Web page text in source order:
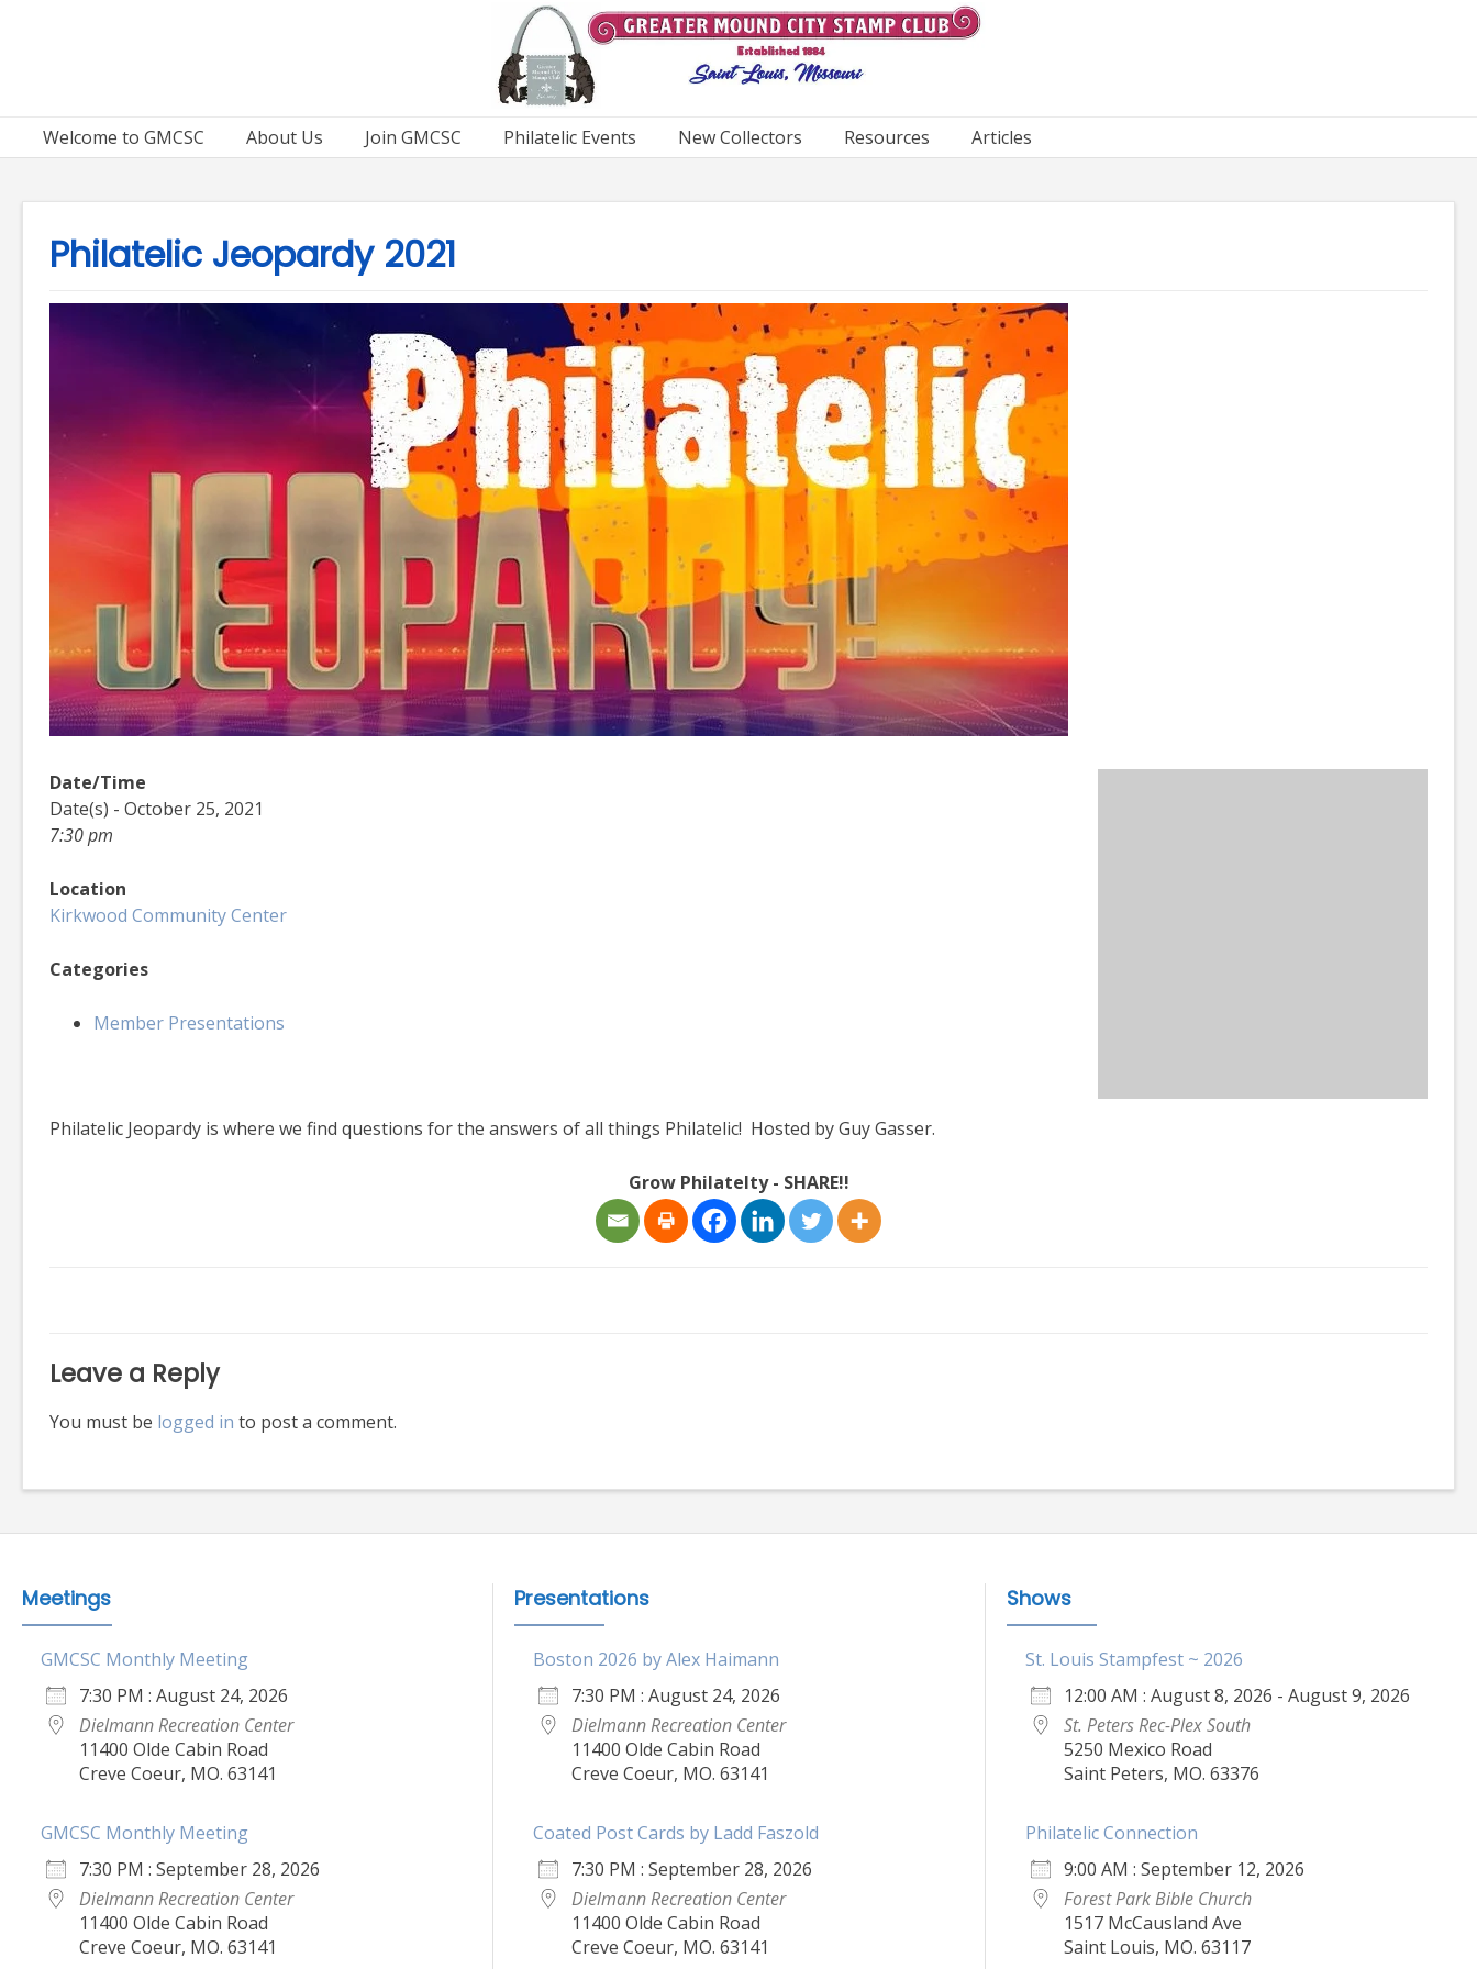
Welcome to GMCSC About Us Join GMCSC Philatelic Events New Collectors Resources Articles
Philatelic Jeopardy 2021
Date/Time
Date(s) - October 25, 2021
7:30 pm
Location
Kirkwood Community Center
Categories
Member Presentations
Philatelic Jeopardy is where we find questions for the answers of all things Philatelic! Hosted by Guy Gasser.
Grow Philatelty - SHARE!!
Leave a Reply
You must be logged in to post a comment.
Meetings
GMCSC Monthly Meeting
7:30 PM : August 24, 2026
Dielmann Recreation Center
11400 Olde Cabin Road
Creve Coeur, MO. 63141
GMCSC Monthly Meeting
7:30 PM : September 28, 2026
Dielmann Recreation Center
11400 Olde Cabin Road
Creve Coeur, MO. 63141
Presentations
Boston 2026 by Alex Haimann
7:30 PM : August 24, 2026
Dielmann Recreation Center
11400 Olde Cabin Road
Creve Coeur, MO. 63141
Coated Post Cards by Ladd Faszold
7:30 PM : September 28, 2026
Dielmann Recreation Center
11400 Olde Cabin Road
Creve Coeur, MO. 63141
Shows
St. Louis Stampfest ~ 2026
12:00 AM : August 8, 2026 - August 9, 2026
St. Peters Rec-Plex South
5250 Mexico Road
Saint Peters, MO. 63376
Philatelic Connection
9:00 AM : September 12, 2026
Forest Park Bible Church
1517 McCausland Ave
Saint Louis, MO. 63117